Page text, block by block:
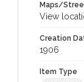
Maps/
View
Creation
1906
Item Type